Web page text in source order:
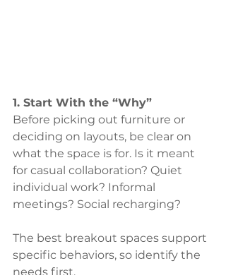
1. Start With the “Why”
Before picking out furniture or
deciding on layouts, be clear on
what the space is for. Is it meant
for casual collaboration? Quiet
individual work? Informal
meetings? Social recharging?
The best breakout spaces support
specific behaviors, so identify the
needs first.